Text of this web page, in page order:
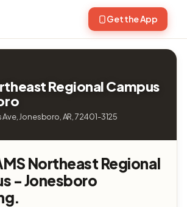
Get the App
Regional Campus
Ave, Jonesboro, AR, 72401-3125
Northeast Regional
- Jonesboro